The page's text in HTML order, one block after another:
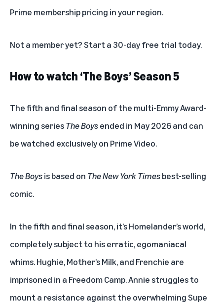
Prime membership pricing in your region.
Not a member yet? Start a 30-day free trial today.
How to watch ‘The Boys’ Season 5
The fifth and final season of the multi-Emmy Award-
winning seriesThe Boysended in May 2026 and can
be watched exclusively on Prime Video.
The Boysis based on The New York Timesbest-selling
comic.
In the fifth and final season, it’s Homelander’s world,
completely subject to his erratic, egomaniacal
whims. Hughie, Mother’s Milk, and Frenchie are
imprisoned in a Freedom Camp. Annie struggles to
mount a resistance against the overwhelming Supe